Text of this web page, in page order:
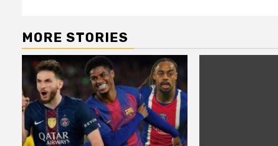
MORE STORIES